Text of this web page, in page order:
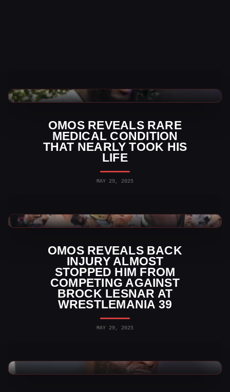
OMOS REVEALS RARE
MEDICAL CONDITION
THAT NEARLY TOOK HIS
LIFE
MAY 29, 2025
WWE News
OMOS REVEALS BACK
INJURY ALMOST
STOPPED HIM FROM
COMPETING AGAINST
BROCK LESNAR AT
WRESTLEMANIA 39
MAY 29, 2025
WWE News
WWE News